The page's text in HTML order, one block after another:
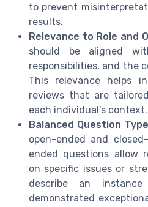
to prevent
results.
Relevance to Role and
should be aligned
responsibilities, and the
This relevance helps
reviews that are
each individual's context.
Balanced Question
open-ended and
ended questions allow
on specific issues or
describe an
demonstrated